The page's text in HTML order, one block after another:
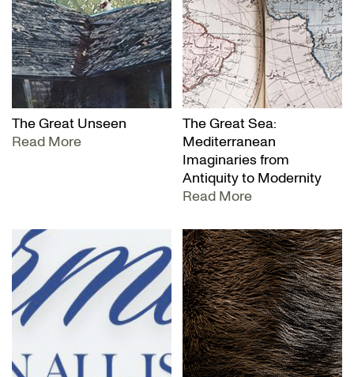
The Great Unseen
Read More
The Great Sea:
Mediterranean
Imaginaries from
Antiquity to Modernity
Read More